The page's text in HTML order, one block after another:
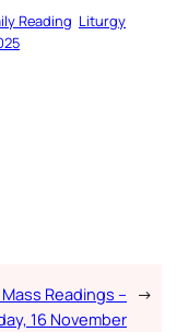
Reading Liturgy
Mass Readings –
16 November
→